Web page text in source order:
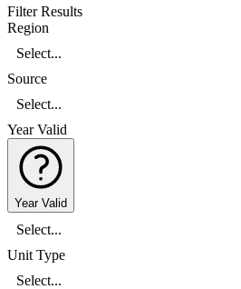
Filter Results
Region
Select...
Source
Select...
Year Valid
Year Valid
Select...
Unit Type
Select...